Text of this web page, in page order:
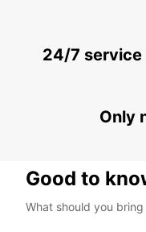
HOTEL VIENNA
24/7 service
Only
Good to
What should you